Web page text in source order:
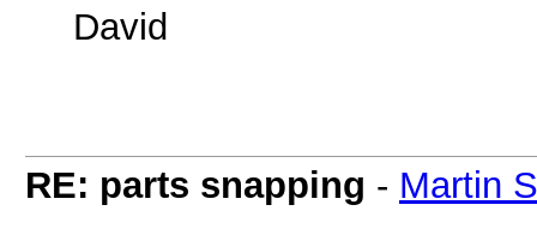
David
RE: parts snapping - Martin